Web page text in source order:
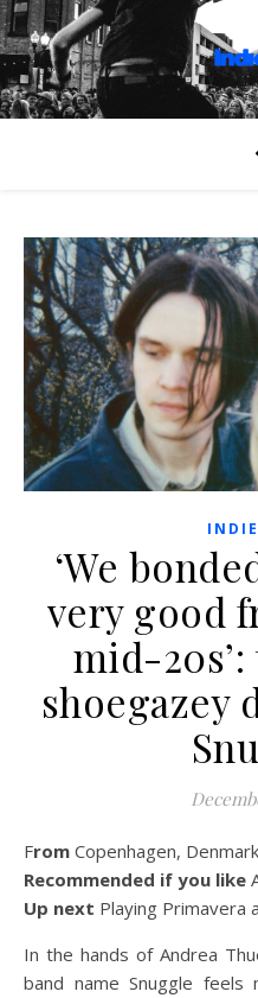
‘We
very good
mid-
shoegazey
From Copenhagen, Denmark
Recommended if you like
Up next Playing Primavera
In the hands of Andrea
band name Snuggle